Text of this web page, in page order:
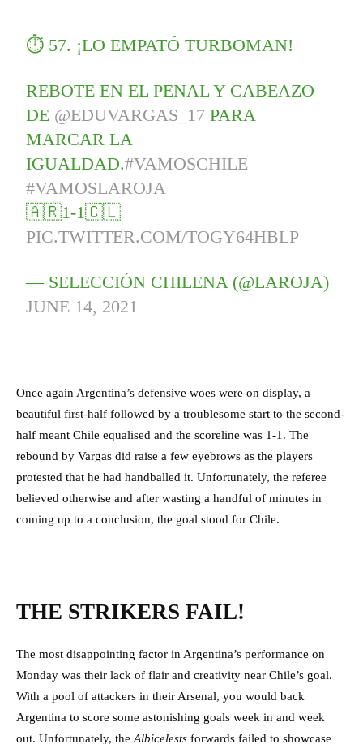
⏱ 57. ¡LO EMPATÓ TURBOMAN!
REBOTE EN EL PENAL Y CABEAZO
DE @EDUVARGAS_17 PARA
MARCAR LA
IGUALDAD.#VAMOSCHILE
#VAMOSLAROJA
🇦🇷1-1🇨🇱
PIC.TWITTER.COM/TOGY64HBLP
— SELECCIÓN CHILENA (@LAROJA)
JUNE 14, 2021
Once again Argentina’s defensive woes were on display, a
beautiful first-half followed by a troublesome start to the second-
half meant Chile equalised and the scoreline was 1-1. The
rebound by Vargas did raise a few eyebrows as the players
protested that he had handballed it. Unfortunately, the referee
believed otherwise and after wasting a handful of minutes in
coming up to a conclusion, the goal stood for Chile.
THE STRIKERS FAIL!
The most disappointing factor in Argentina’s performance on
Monday was their lack of flair and creativity near Chile’s goal.
With a pool of attackers in their Arsenal, you would back
Argentina to score some astonishing goals week in and week
out. Unfortunately, theAlbicelests forwards failed to showcase